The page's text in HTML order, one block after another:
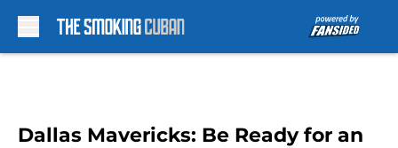
Dallas Mavericks: Be Ready for an